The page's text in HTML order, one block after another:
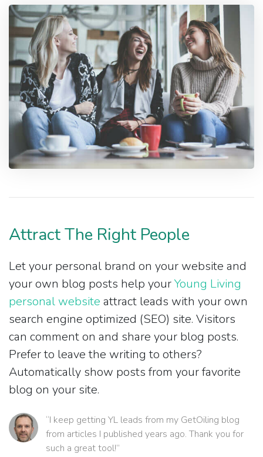
Attract The Right People
Let your personal brand on your website and
your own blog posts help yourYoung Living
personal website attract leads with your own
search engine optimized (SEO) site. Visitors
can comment on and share your blog posts.
Prefer to leave the writing to others?
Automatically show posts from your favorite
blog on your site.
“I keep getting YL leads from my GetOiling blog
from articles I published years ago. Thank you for
such a great tool!”